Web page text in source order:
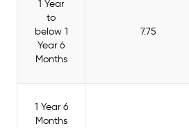
1 Year
to
below 1
Year 6
Months
7.75
1 Year 6
Months